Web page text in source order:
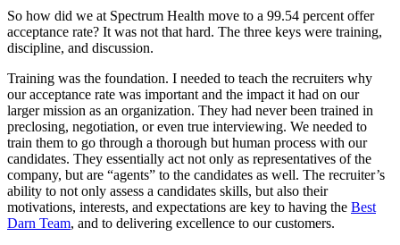
So how did we at Spectrum Health move to a 99.54 percent offer
acceptance rate? It was not that hard. The three keys were training,
discipline, and discussion.
Training was the foundation. I needed to teach the recruiters why
our acceptance rate was important and the impact it had on our
larger mission as an organization. They had never been trained in
preclosing, negotiation, or even true interviewing. We needed to
train them to go through a thorough but human process with our
candidates. They essentially act not only as representatives of the
company, but are “agents” to the candidates as well. The recruiter’s
ability to not only assess a candidates skills, but also their
motivations, interests, and expectations are key to having the Best
Darn Team, and to delivering excellence to our customers.